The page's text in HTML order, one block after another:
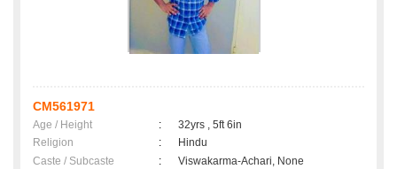
CM561971
Age / Height :
32yrs , 5ft 6in
Religion
:
Hindu
Caste / Subcaste
:
Viswakarma-Achari, None